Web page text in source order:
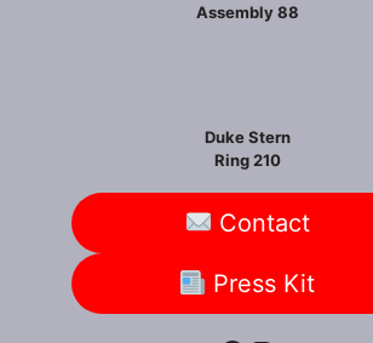
Assembly 88
Duke Stern
Ring 210
Contact
Press Kit